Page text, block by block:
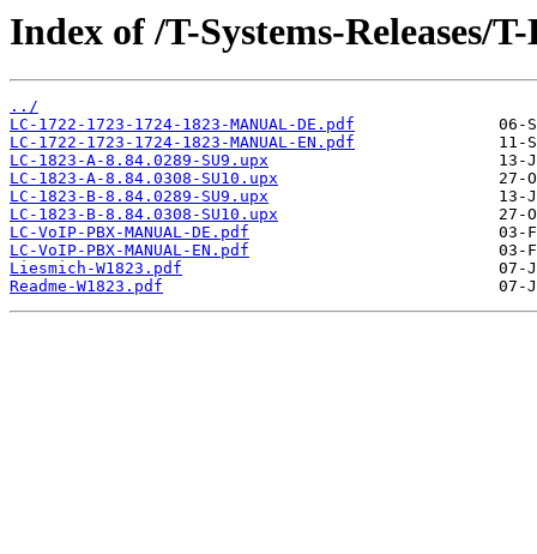
Index of /T-Systems-Releases/
../
LC-1722-1723-1724-1823-MANUAL-DE.pdf
LC-1722-1723-1724-1823-MANUAL-EN.pdf
LC-1823-A-8.84.0289-SU9.upx
LC-1823-A-8.84.0308-SU10.upx
LC-1823-B-8.84.0289-SU9.upx
LC-1823-B-8.84.0308-SU10.upx
LC-VoIP-PBX-MANUAL-DE.pdf
LC-VoIP-PBX-MANUAL-EN.pdf
Liesmich-W1823.pdf
Readme-W1823.pdf